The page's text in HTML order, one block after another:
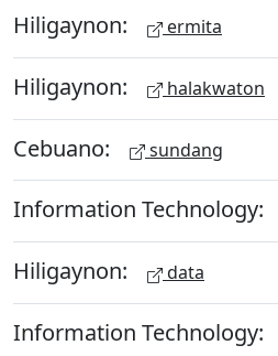
Hiligaynon: ermita
Hiligaynon: halakwaton
Cebuano: sundang
Information Technology:
Hiligaynon: data
Information Technology: